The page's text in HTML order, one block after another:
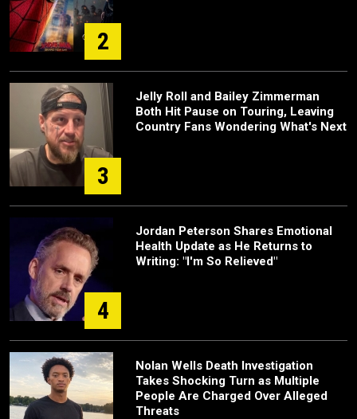
2
3
Jelly Roll and Bailey Zimmerman
Both Hit Pause on Touring, Leaving
Country Fans Wondering What's Next
4
Jordan Peterson Shares Emotional
Health Update as He Returns to
Writing: "I'm So Relieved"
Nolan Wells Death Investigation
Takes Shocking Turn as Multiple
People Are Charged Over Alleged
Threats